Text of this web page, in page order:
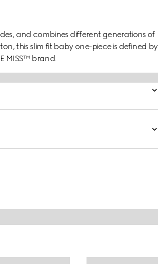
and combines different generations of
this slim fit baby one-piece is defined by
MISS™ brand.